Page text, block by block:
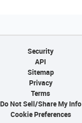
Security
API
Sitemap
Privacy
Terms
Do Not Sell/Share My Info
Cookie Preferences